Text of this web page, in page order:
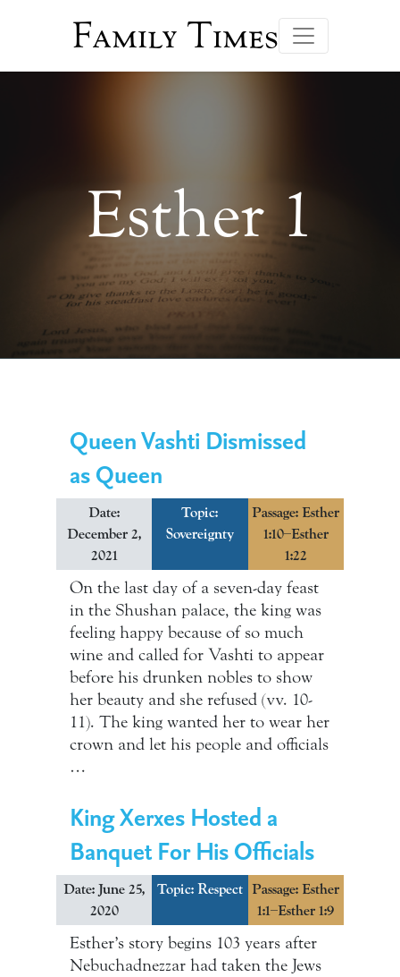
Family Times
Esther 1
Queen Vashti Dismissed
as Queen
Date:
December 2,
2021
Topic:
Sovereignty
Passage: Esther
1:10–Esther
1:22
On the last day of a seven-day feast
in the Shushan palace, the king was
feeling happy because of so much
wine and called for Vashti to appear
before his drunken nobles to show
her beauty and she refused (vv. 10-
11). The king wanted her to wear her
crown and let his people and officials
…
King Xerxes Hosted a
Banquet For His Officials
Date: June 25,
2020
Topic: Respect Passage: Esther
1:1–Esther 1:9
Esther’s story begins 103 years after
Nebuchadnezzar had taken the Jews